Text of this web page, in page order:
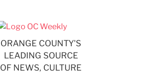
ORANGE COUNTY'S
LEADING SOURCE
OF NEWS, CULTURE